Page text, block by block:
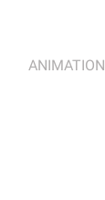
ANIMATION